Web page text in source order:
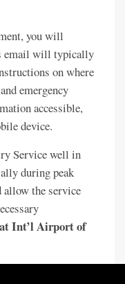
you will
email will typically
on where
emergency
accessible,
device.
Service well in
during peak
allow the service
Int’l Airport of